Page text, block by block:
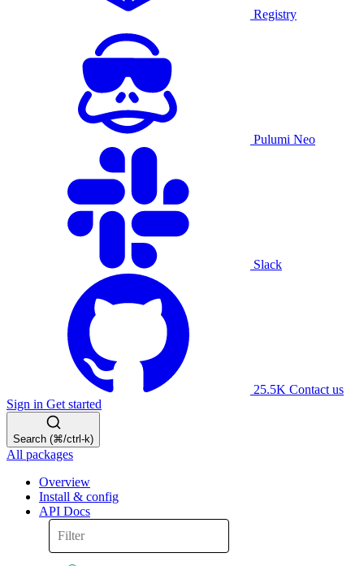
Registry
Pulumi Neo
Slack
25.5K Contact us
Sign in Get started
Search (⌘/ctrl-k)
All packages
Overview
Install & config
API Docs